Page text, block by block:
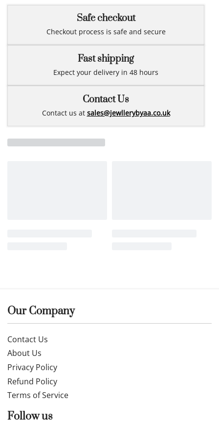
Safe checkout
Checkout process is safe and secure
Fast shipping
Expect your delivery in 48 hours
Contact Us
Contact us at sales@jewllerybyaa.co.uk
Our Company
Contact Us
About Us
Privacy Policy
Refund Policy
Terms of Service
Follow us